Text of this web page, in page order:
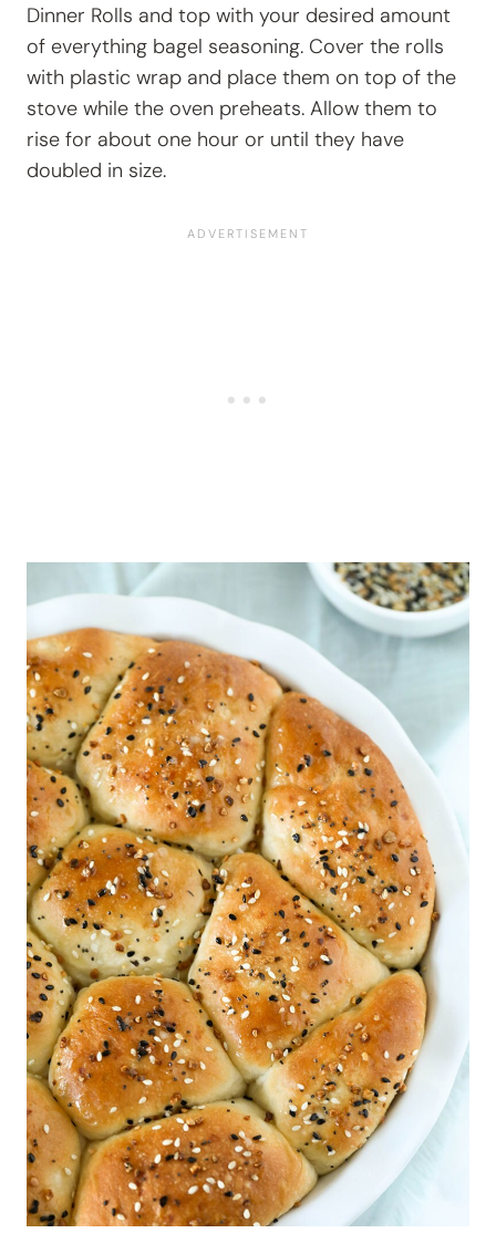
Dinner Rolls and top with your desired amount
of everything bagel seasoning. Cover the rolls
with plastic wrap and place them on top of the
stove while the oven preheats. Allow them to
rise for about one hour or until they have
doubled in size.